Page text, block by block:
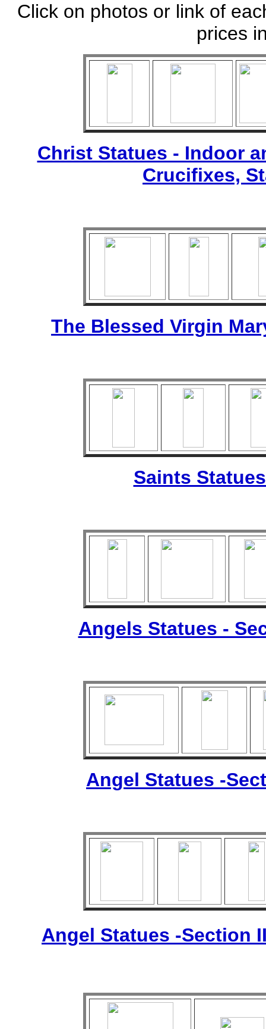
Click on photos or link of
prices
Christ Statues - Indoor
Crucifixes,
The Blessed Virgin
Saints
Angels Statues -
Angel Statues -
Angel Statues -Section